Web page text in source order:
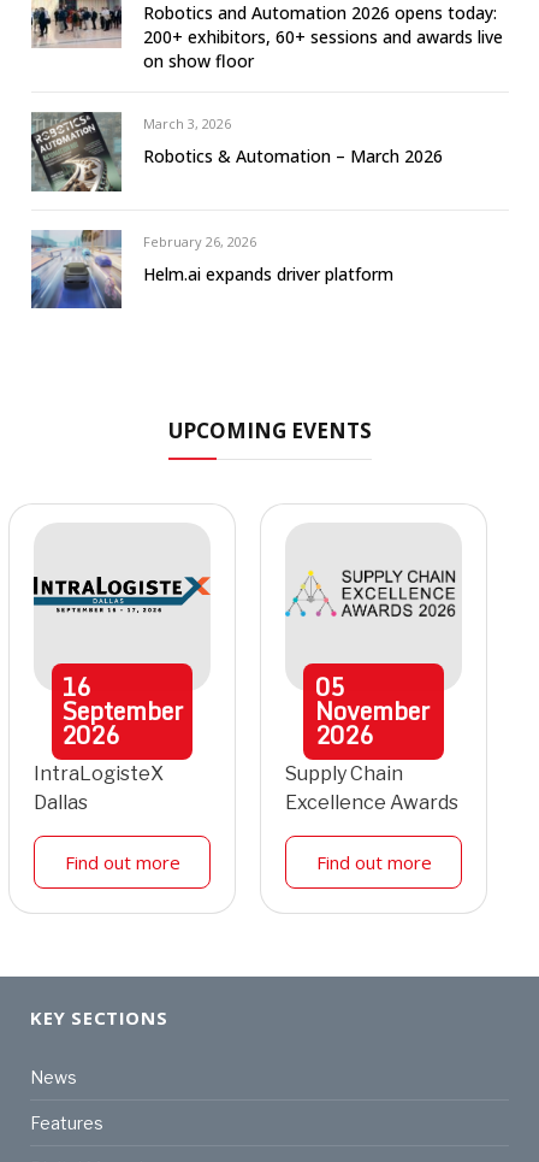
Robotics and Automation 2026 opens today:
200+ exhibitors, 60+ sessions and awards live
on show floor
March 3, 2026
Robotics & Automation – March 2026
February 26, 2026
Helm.ai expands driver platform
UPCOMING EVENTS
16
September
2026
IntraLogisteX
Dallas
Find out more
05
November
2026
Supply Chain
Excellence Awards
Find out more
KEY SECTIONS
News
Features